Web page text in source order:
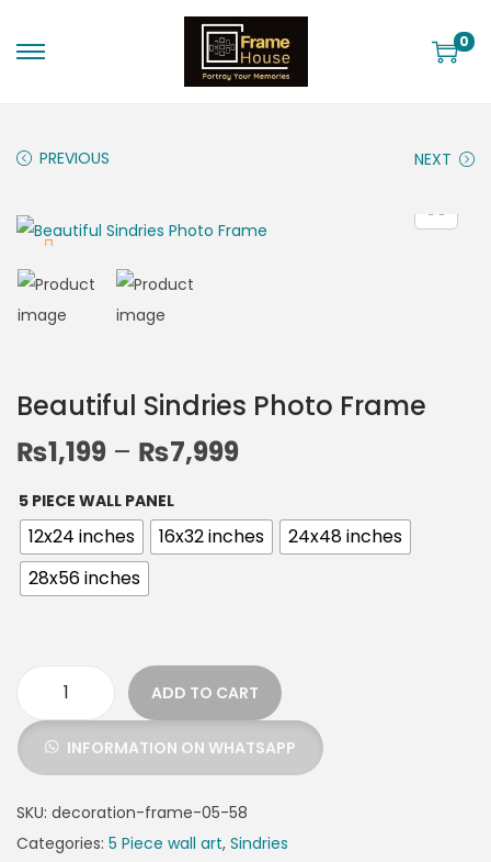
0
PREVIOUS NEXT
Beautiful Sindries Photo Frame
₨1,199 – ₨7,999
5 PIECE WALL PANEL
12x24 inches 16x32 inches
24x48 inches
28x56 inches
ADD TO CART
INFORMATION ON WHATSAPP
SKU: decoration-frame-05-58
Categories: 5 Piece wall art, Sindries